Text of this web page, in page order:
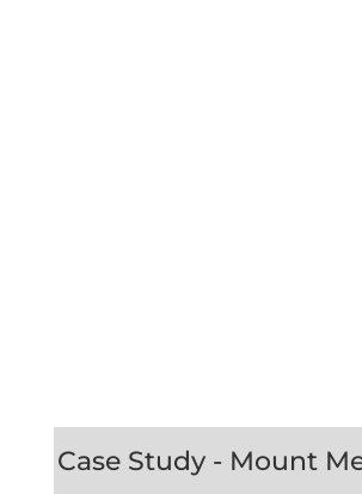
Case Study - Mount